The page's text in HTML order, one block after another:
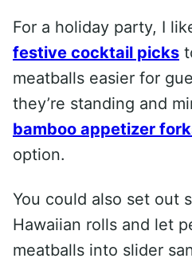
For a holiday party, I
festive cocktail picks
meatballs easier for
they’re standing and
bamboo appetizer
option.
You could also set out
Hawaiian rolls and let
meatballs into slider